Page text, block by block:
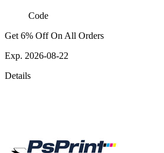
Code
Get 6% Off On All Orders
Exp. 2026-08-22
Details